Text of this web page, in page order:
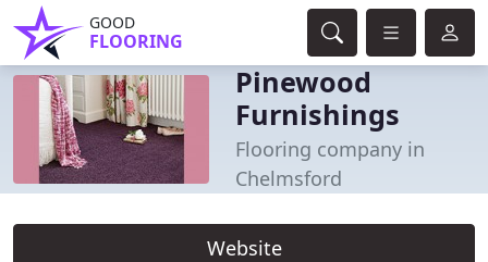
GOOD
FLOORING
Pinewood
Furnishings
Flooring company in
Chelmsford
Website